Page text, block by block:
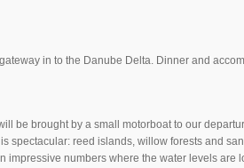
in to the Danube Delta. Dinner and
be brought by a small motorboat to our
spectacular: reed islands, willow forests and
numbers where the water levels are